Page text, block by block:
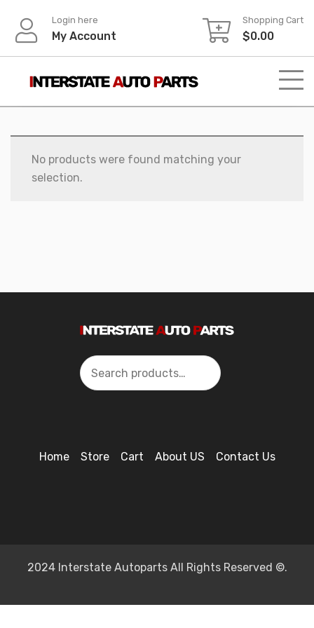
content
Login here
My Account
Shopping Cart
$0.00
No products were found matching your
selection.
Search
Home Store Cart About US Contact Us
2024 Interstate Autoparts All Rights Reserved ©.